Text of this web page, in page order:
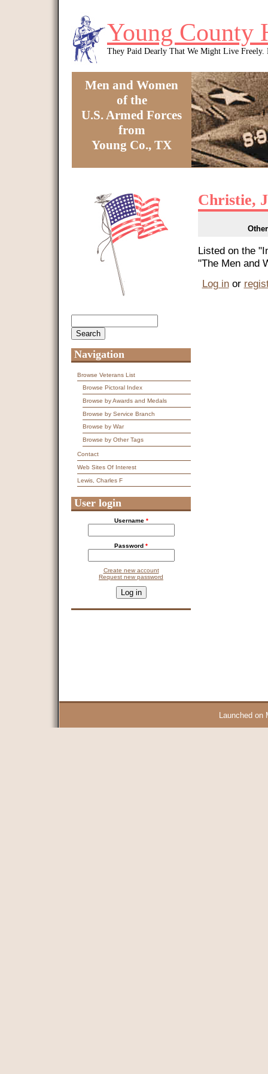
Young County
They Paid Dearly That We Might Live Freely.
Men and Women
of the
U.S. Armed Forces
from
Young Co., TX
Christie,
Listed on the
"The Men and
Log inor
Navigation
Browse Veterans List
Browse Pictoral Index
Browse by Awards and Medals
Browse by Service Branch
Browse by War
Browse by Other Tags
Contact
Web Sites Of Interest
Lewis, Charles F
User login
Username *
Password *
Create new account
Request new password
This question is for testing whether you are a human visitor and
Launched on